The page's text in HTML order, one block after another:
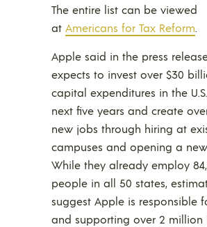
The entire list can be viewed
at Americans for Tax Reform.
Apple said in the press
expects to invest over $30
capital expenditures in the
next five years and create
new jobs through hiring at
campuses and opening a
While they already employ
people in all 50 states,
suggest Apple is responsible
and supporting over 2 million